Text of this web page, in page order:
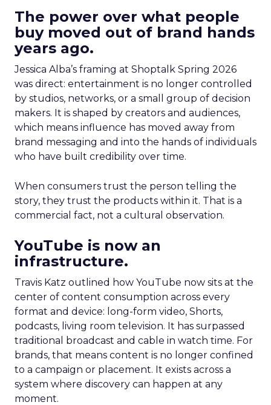
The power over what people
buy moved out of brand hands
years ago.
Jessica Alba’s framing at Shoptalk Spring 2026
was direct: entertainment is no longer controlled
by studios, networks, or a small group of decision
makers. It is shaped by creators and audiences,
which means influence has moved away from
brand messaging and into the hands of individuals
who have built credibility over time.
When consumers trust the person telling the
story, they trust the products within it. That is a
commercial fact, not a cultural observation.
YouTube is now an
infrastructure.
Travis Katz outlined how YouTube now sits at the
center of content consumption across every
format and device: long-form video, Shorts,
podcasts, living room television. It has surpassed
traditional broadcast and cable in watch time. For
brands, that means content is no longer confined
to a campaign or placement. It exists across a
system where discovery can happen at any
moment.